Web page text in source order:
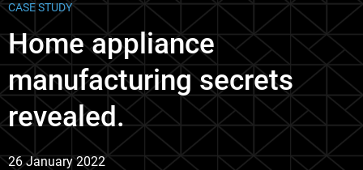
CASE STUDY
Home appliance
manufacturing secrets
revealed.
26 January 2022